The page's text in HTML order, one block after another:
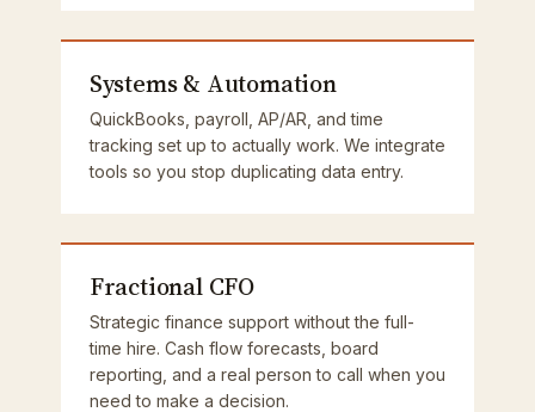
Systems & Automation
QuickBooks, payroll, AP/AR, and time
tracking set up to actually work. We integrate
tools so you stop duplicating data entry.
Fractional CFO
Strategic finance support without the full-
time hire. Cash flow forecasts, board
reporting, and a real person to call when you
need to make a decision.